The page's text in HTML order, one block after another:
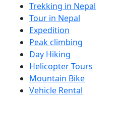
Trekking in Nepal
Tour in Nepal
Expedition
Peak climbing
Day Hiking
Helicopter Tours
Mountain Bike
Vehicle Rental